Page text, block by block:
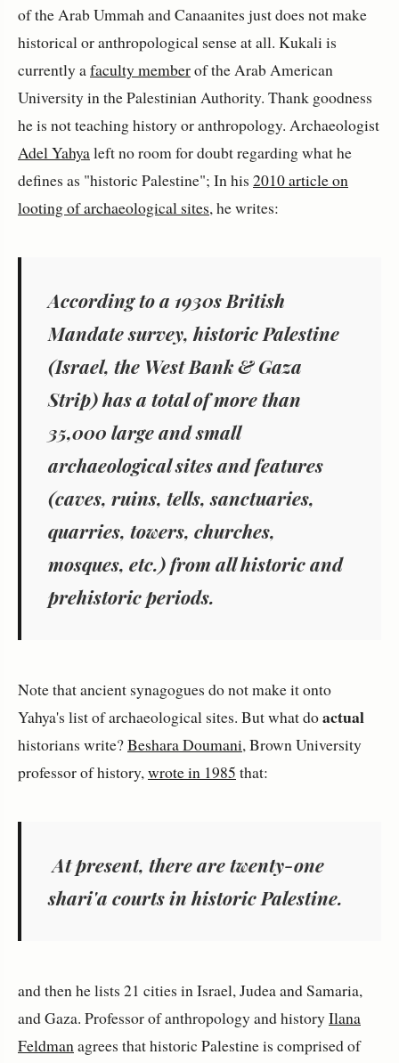
of the Arab Ummah and Canaanites just does not make
historical or anthropological sense at all. Kukali is
currently afaculty memberof the Arab American
University in the Palestinian Authority. Thank goodness
he is not teaching history or anthropology. Archaeologist
Adel Yahyaleft no room for doubt regarding what he
defines as "historic Palestine"; In his 2010 article on
looting of archaeological sites, he writes:
According to a 1930s British
Mandate survey, historic Palestine
(Israel, the West Bank & Gaza
Strip) has a total of more than
35,000 large and small
archaeological sites and features
(caves, ruins, tells, sanctuaries,
quarries, towers, churches,
mosques, etc.) from all historic and
prehistoric periods.
Note that ancient synagogues do not make it onto
Yahya's list of archaeological sites. But what doactual
historians write?Beshara Doumani, Brown University
professor of history,wrote in 1985 that:
At present, there are twenty-one
shari'a courts in historic Palestine.
and then he lists 21 cities in Israel, Judea and Samaria,
and Gaza. Professor of anthropology and historyIlana
Feldmanagrees that historic Palestine is comprised of